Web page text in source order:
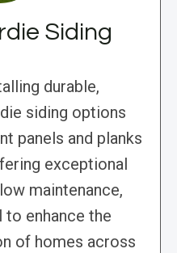
Siding
durable,
siding options
panels and planks
exceptional
maintenance,
to enhance the
of homes across